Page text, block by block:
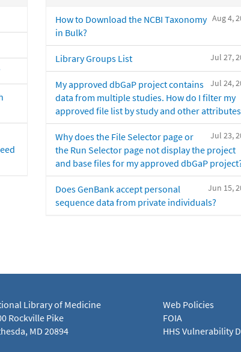
Aug 4,
How to Download the NCBI Taxonomy
in Bulk?
Jul 27,
Library Groups List
Jul 24,
My approved dbGaP project contains
data from multiple studies. How do I filter my
approved file list by study and other
Jul 23,
Why does the File Selector page or
the Run Selector page not display the project
and base files for my approved dbGaP
Jun 15,
Does GenBank accept personal
sequence data from private individuals?
Library of Medicine
Rockville Pike
MD 20894
Web Policies
FOIA
HHS Vulnerability